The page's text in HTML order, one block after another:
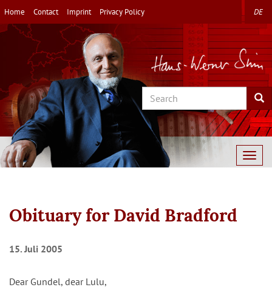
Skip
to
main
Home Contact Imprint Privacy Policy DE
Search
Obituary for David Bradford
15. Juli 2005
Dear Gundel, dear Lulu,